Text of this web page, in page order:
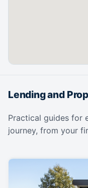
Lending and
Practical guides for
journey, from your